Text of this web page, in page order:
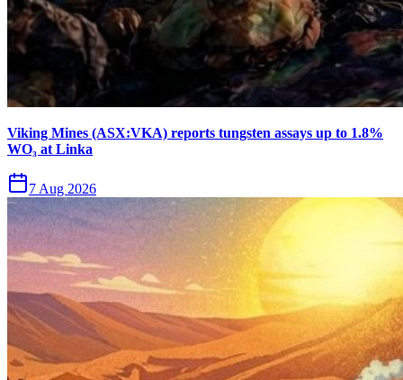
Viking Mines (ASX:VKA) reports tungsten assays up to 1.8%
WO₃ at Linka
7 Aug 2026